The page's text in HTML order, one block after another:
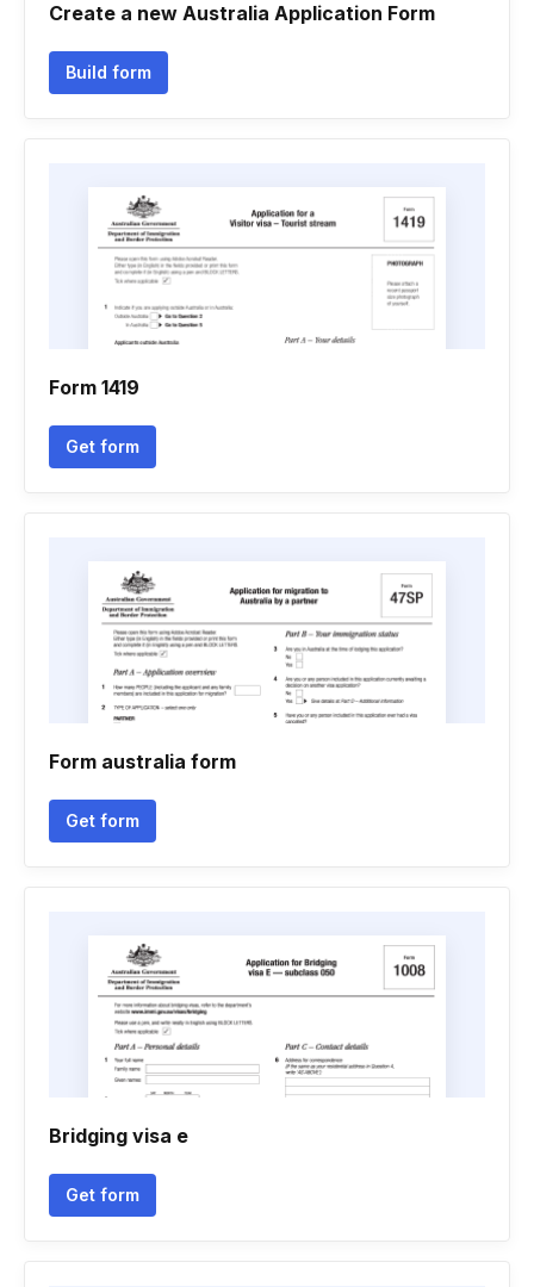
Create a new Australia Application Form
Build form
Form 1419
Get form
Form australia form
Get form
Bridging visa e
Get form